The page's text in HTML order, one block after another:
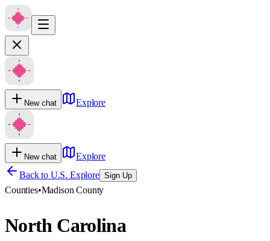
New chat Explore
New chat
Explore
Back to U.S. Explore Sign Up
Counties•Madison County
North Carolina